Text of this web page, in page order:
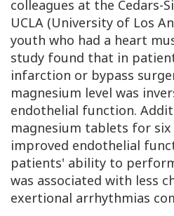
colleagues at the Cedars-
UCLA (University of Los
youth who had a heart
study found that in
infarction or bypass
magnesium level was
endothelial function.
magnesium tablets for
improved endothelial
patients' ability to
was associated with less
exertional arrhythmias